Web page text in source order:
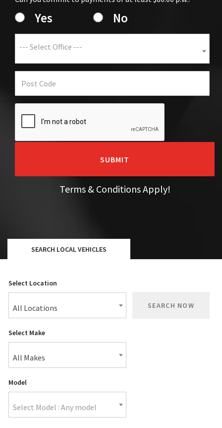
Yes No
--- Select Office ---
SUBMIT
Terms & Conditions Apply!
SEARCH LOCAL VEHICLES
Select Location
All Locations
Select Make
All Makes
Model
Select Model : Any model
SEARCH NOW